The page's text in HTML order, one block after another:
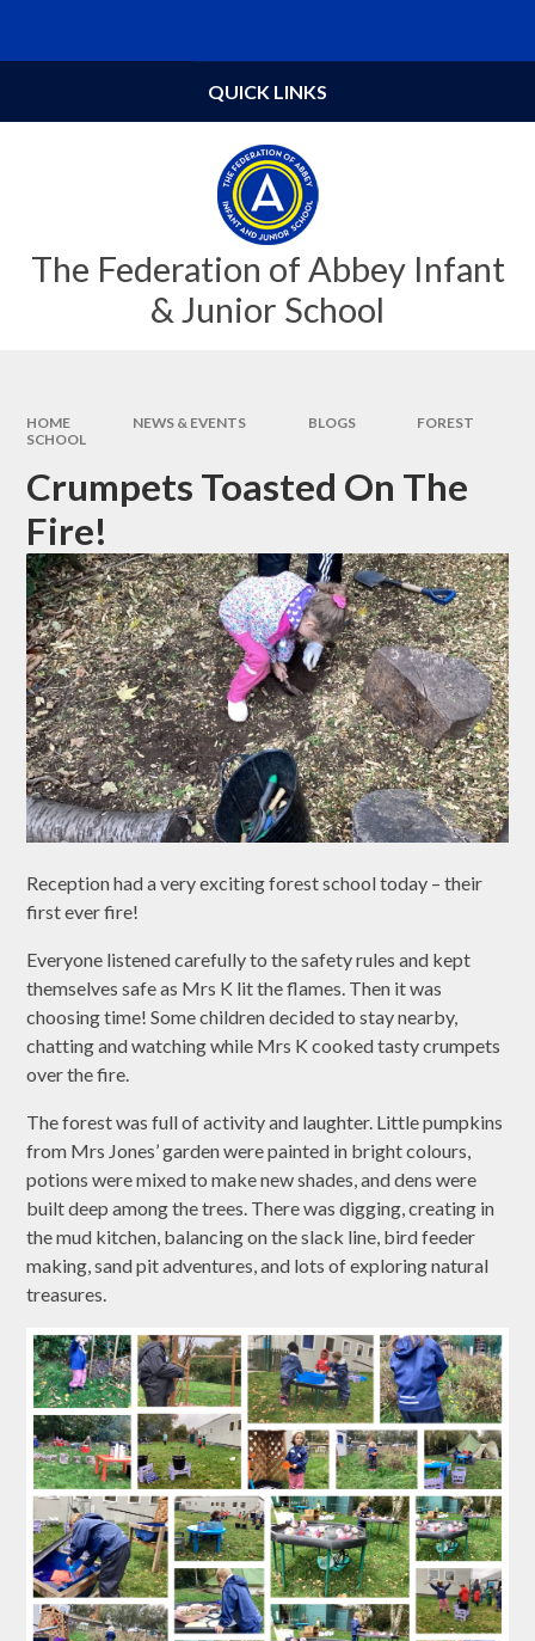
The Federation of Abbey Infant
& Junior School
QUICK LINKS
HOME NEWS & EVENTS BLOGS
FOREST
SCHOOL
Crumpets Toasted On The
Fire!
Reception had a very exciting forest school today – their
first ever fire!
Everyone listened carefully to the safety rules and kept
themselves safe as Mrs K lit the flames. Then it was
choosing time! Some children decided to stay nearby,
chatting and watching while Mrs K cooked tasty crumpets
over the fire.
The forest was full of activity and laughter. Little pumpkins
from Mrs Jones’ garden were painted in bright colours,
potions were mixed to make new shades, and dens were
built deep among the trees. There was digging, creating in
the mud kitchen, balancing on the slack line, bird feeder
making, sand pit adventures, and lots of exploring natural
treasures.